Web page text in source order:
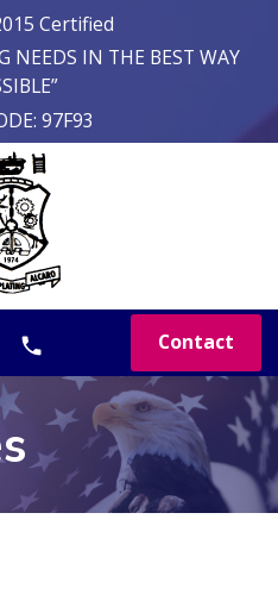
Certified
NEEDS IN THE BEST WAY
97F93
phone Contact